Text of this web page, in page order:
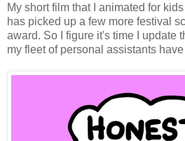
My short film that I animated for
has picked up a few more festival
award. So I figure it's time I update
my fleet of personal assistants